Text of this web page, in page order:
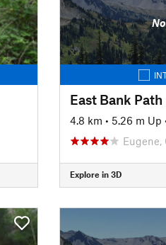
East Bank Path
4.8 km • 5.26 m Up
Eugene,
Explore in 3D